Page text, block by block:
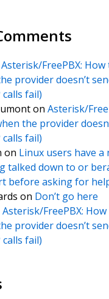
Asterisk/FreePBX:
provider doesn’t
fail)
on Asterisk/
the provider
fail)
on Linux users have a
talked down to or
before asking for
on Don’t go here
Asterisk/FreePBX:
provider doesn’t
fail)